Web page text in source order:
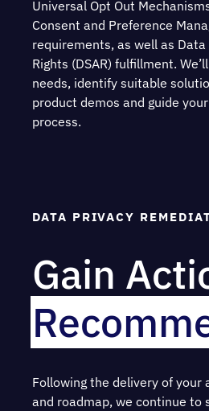
Universal Opt Out
Consent and Preference
requirements, as well as Data
Rights (DSAR) fulfillment.
needs, identify suitable
product demos and guide
process.
DATA PRIVACY
Gain
Following the delivery of your
and roadmap, we continue to